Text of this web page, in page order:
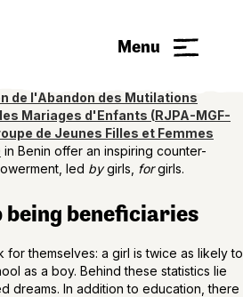
Menu
made to girls often remain suspended
In a world where equality policies
daily life, two organizations
de l'Abandon des Mutilations
Mariages d'Enfants (RJPA-MGF-
de Jeunes Filles et Femmes
in Benin offer an inspiring counter-
led bygirls, forgirls.
beneficiaries
for themselves: a girl is twice as likely to
as a boy. Behind these statistics lie
dreams. In addition to education, there